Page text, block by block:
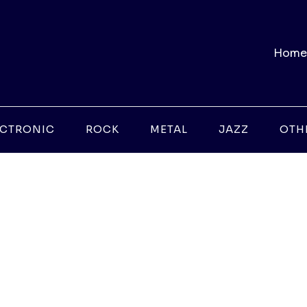
Home
ROCK METAL JAZZ